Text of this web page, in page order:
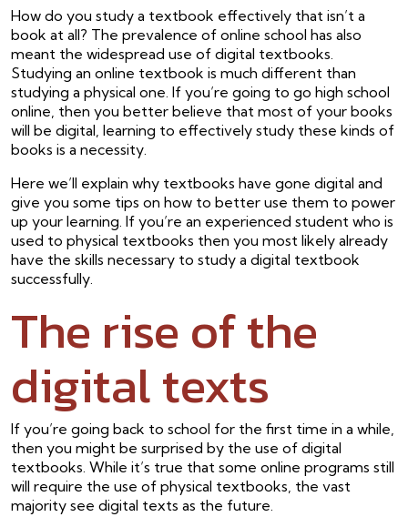
How do you study a textbook effectively that isn’t a
book at all? The prevalence of online school has also
meant the widespread use of digital textbooks.
Studying an online textbook is much different than
studying a physical one. If you’re going to go high school
online, then you better believe that most of your books
will be digital, learning to effectively study these kinds of
books is a necessity.
Here we’ll explain why textbooks have gone digital and
give you some tips on how to better use them to power
up your learning. If you’re an experienced student who is
used to physical textbooks then you most likely already
have the skills necessary to study a digital textbook
successfully.
The rise of the
digital texts
If you’re going back to school for the first time in a while,
then you might be surprised by the use of digital
textbooks. While it’s true that some online programs still
will require the use of physical textbooks, the vast
majority see digital texts as the future.